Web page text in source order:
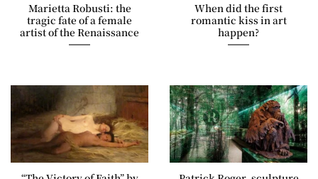
Marietta Robusti: the
tragic fate of a female
artist of the Renaissance
When did the first
romantic kiss in art
happen?